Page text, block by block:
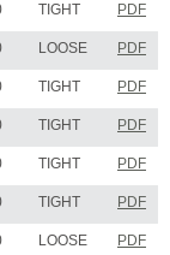
TIGHT PDF
LOOSE PDF
TIGHT PDF
TIGHT PDF
TIGHT PDF
TIGHT PDF
LOOSE PDF